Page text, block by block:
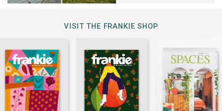
VISIT THE FRANKIE SHOP